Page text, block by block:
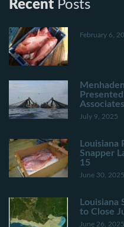
Recent Posts
February 6,
Associates
July 9, 2025
Louisiana
Snapper
15
June 30, 2025
Louisiana
to Close
June 26, 2025